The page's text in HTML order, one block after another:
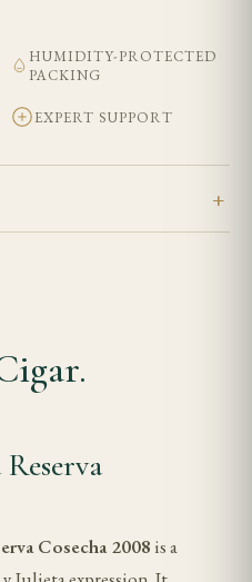
HUMIDITY-PROTECTED
PACKING
EXPERT SUPPORT
Cosecha 2008 is a